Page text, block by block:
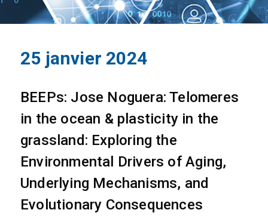
25 janvier 2024
BEEPs: Jose Noguera: Telomeres
in the ocean & plasticity in the
grassland: Exploring the
Environmental Drivers of Aging,
Underlying Mechanisms, and
Evolutionary Consequences